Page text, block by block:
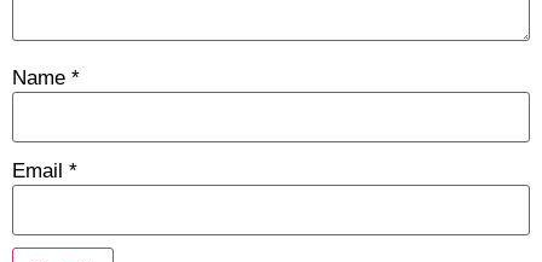
Name *
Email *